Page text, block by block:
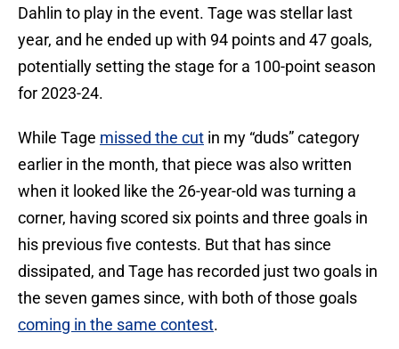
Dahlin to play in the event. Tage was stellar last
year, and he ended up with 94 points and 47 goals,
potentially setting the stage for a 100-point season
for 2023-24.
While Tage missed the cut in my “duds” category
earlier in the month, that piece was also written
when it looked like the 26-year-old was turning a
corner, having scored six points and three goals in
his previous five contests. But that has since
dissipated, and Tage has recorded just two goals in
the seven games since, with both of those goals
coming in the same contest.